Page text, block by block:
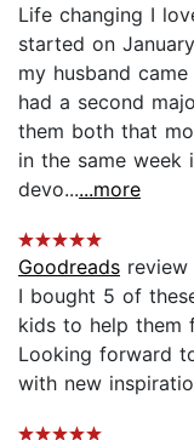
Life changing I
started on
my husband
had a second
them both that
in the same week
devo......more
Goodreads
I bought 5 of
kids to help them
Looking forward
with new